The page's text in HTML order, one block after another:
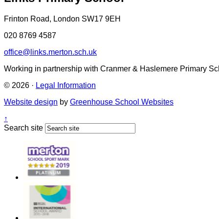
Frinton Road, London SW17 9EH
020 8769 4587
office@links.merton.sch.uk
Working in partnership with Cranmer & Haslemere Primary
© 2026 · Legal Information
Website design by Greenhouse School Websites
↑
Search site